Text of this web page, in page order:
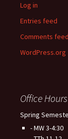
Log in
Entries feed
Comments feed
WordPress.org
Office Hours
Spring
- MW 3-4:30